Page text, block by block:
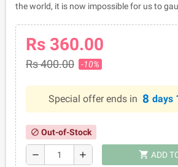
the world, it is now impossible for us to
Rs 360.00
Rs 400.00 -10%
Special offer ends in 8 days
block Out-of-Stock
remove add shopping_cart ADD